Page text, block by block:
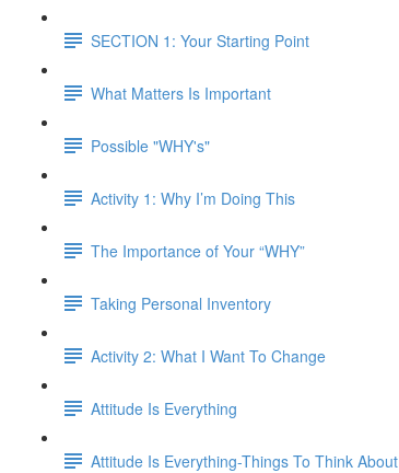
SECTION 1: Your Starting Point
What Matters Is Important
Possible "WHY's"
Activity 1: Why I’m Doing This
The Importance of Your “WHY”
Taking Personal Inventory
Activity 2: What I Want To Change
Attitude Is Everything
Attitude Is Everything-Things To Think About